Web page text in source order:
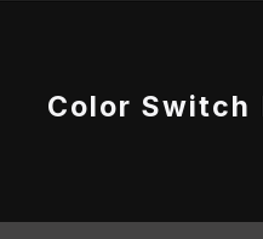
Color Switch